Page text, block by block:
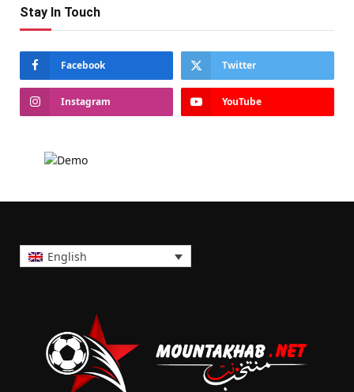
Stay In Touch
Facebook Twitter
Instagram YouTube
English